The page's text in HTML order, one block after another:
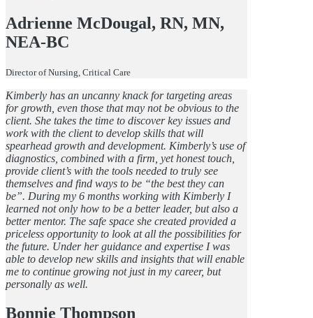
Adrienne McDougal, RN, MN,
NEA-BC
Director of Nursing, Critical Care
Kimberly has an uncanny knack for targeting areas
for growth, even those that may not be obvious to the
client. She takes the time to discover key issues and
work with the client to develop skills that will
spearhead growth and development. Kimberly’s use of
diagnostics, combined with a firm, yet honest touch,
provide client’s with the tools needed to truly see
themselves and find ways to be “the best they can
be”. During my 6 months working with Kimberly I
learned not only how to be a better leader, but also a
better mentor. The safe space she created provided a
priceless opportunity to look at all the possibilities for
the future. Under her guidance and expertise I was
able to develop new skills and insights that will enable
me to continue growing not just in my career, but
personally as well.
Bonnie Thompson